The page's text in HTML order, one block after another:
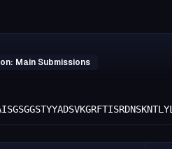
Main Submissions